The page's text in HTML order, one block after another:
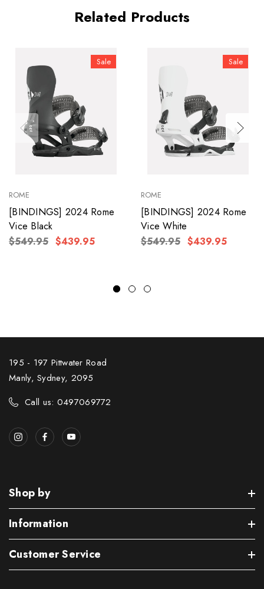
Related Products
Sale
ROME
[BINDINGS] 2024 Rome
Vice Black
$549.95 $439.95
Sale
ROME
[BINDINGS] 2024 Rome
Vice White
$549.95 $439.95
195 - 197 Pittwater Road
Manly, Sydney, 2095
Call us: 0497069772
Shop by
Information
Customer Service